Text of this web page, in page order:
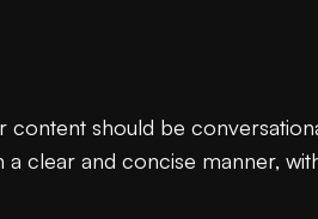
should be
clear and concise manner,